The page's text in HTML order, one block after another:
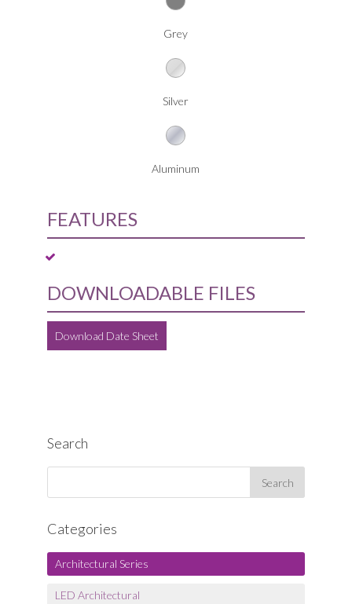
Grey
Silver
Aluminum
FEATURES
DOWNLOADABLE FILES
Download Date Sheet
Search
Categories
Architectural Series
LED Architectural